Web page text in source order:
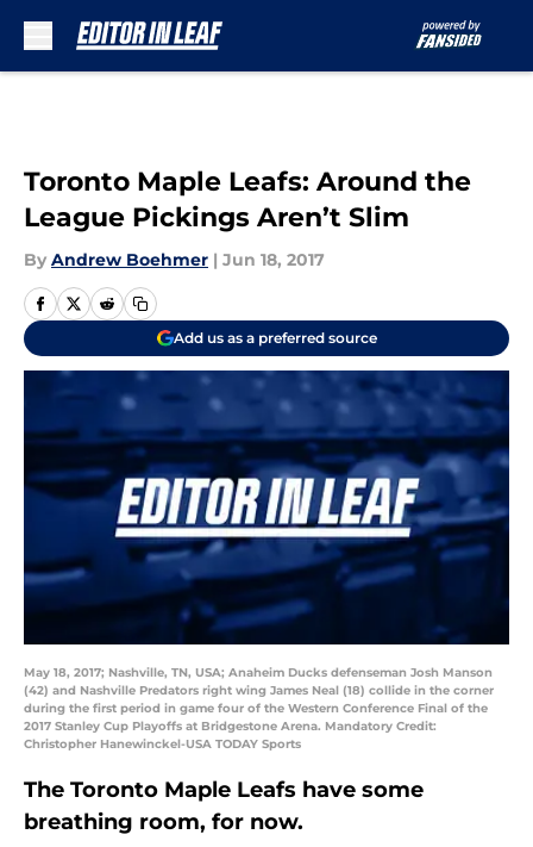
Toronto Maple Leafs: Around the
League Pickings Aren’t Slim
By Andrew Boehmer | Jun 18, 2017
Add us as a preferred source
May 18, 2017; Nashville, TN, USA; Anaheim Ducks defenseman Josh Manson
(42) and Nashville Predators right wing James Neal (18) collide in the corner
during the first period in game four of the Western Conference Final of the
2017 Stanley Cup Playoffs at Bridgestone Arena. Mandatory Credit:
Christopher Hanewinckel-USA TODAY Sports
The Toronto Maple Leafs have some
breathing room, for now.